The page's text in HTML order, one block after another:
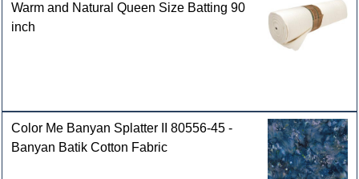
Warm and Natural Queen Size Batting 90
inch
Color Me Banyan Splatter II 80556-45 -
Banyan Batik Cotton Fabric